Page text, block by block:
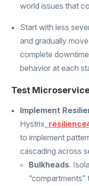
world issues that
Start with less
and gradually
complete
behavior at each
Test
Implement
Hystrix,
to implement
cascading across
Bulkheads.